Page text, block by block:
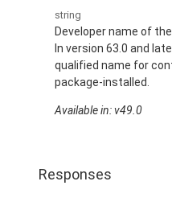
string
Developer name of
In version 63.0 and
qualified name for
package-installed.
Available in: v49.0
Responses